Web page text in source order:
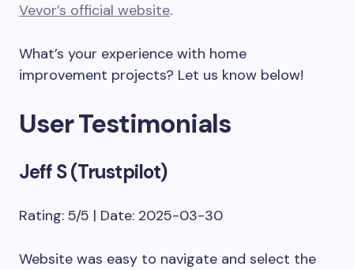
Vevor’s official website.
What’s your experience with home
improvement projects? Let us know below!
User Testimonials
Jeff S (Trustpilot)
Rating: 5/5 | Date: 2025-03-30
Website was easy to navigate and select the